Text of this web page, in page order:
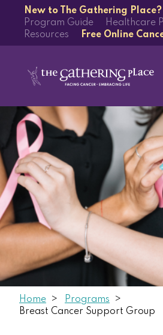
New to The Gathering Place?
Program Guide
Healthcare
Resources
Free Online
Home
Programs
Breast Cancer Support Group